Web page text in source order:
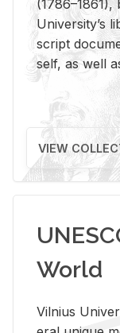
Uni­ver­si­ty’s
script
self, as well
VIEW
World
Vil­nius